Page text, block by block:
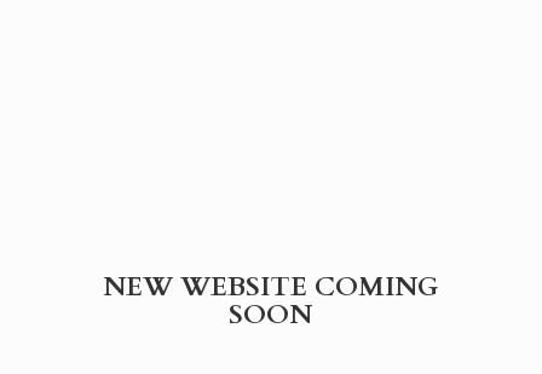
NEW WEBSITE COMING
SOON